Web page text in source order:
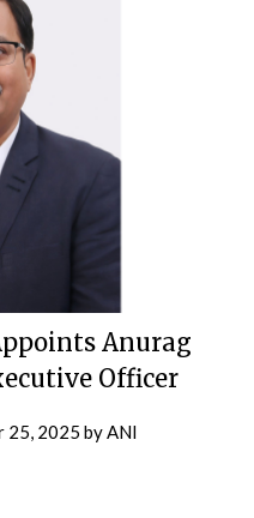
Anurag
Officer
25, 2025 by ANI